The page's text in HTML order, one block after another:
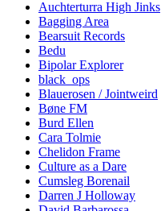
Auchterturra High Jinks
Bagging Area
Bearsuit Records
Bedu
Bipolar Explorer
black_ops
Blauerosen / Jointweird
Bøne FM
Burd Ellen
Cara Tolmie
Chelidon Frame
Culture as a Dare
Cumsleg Borenail
Darren J Holloway